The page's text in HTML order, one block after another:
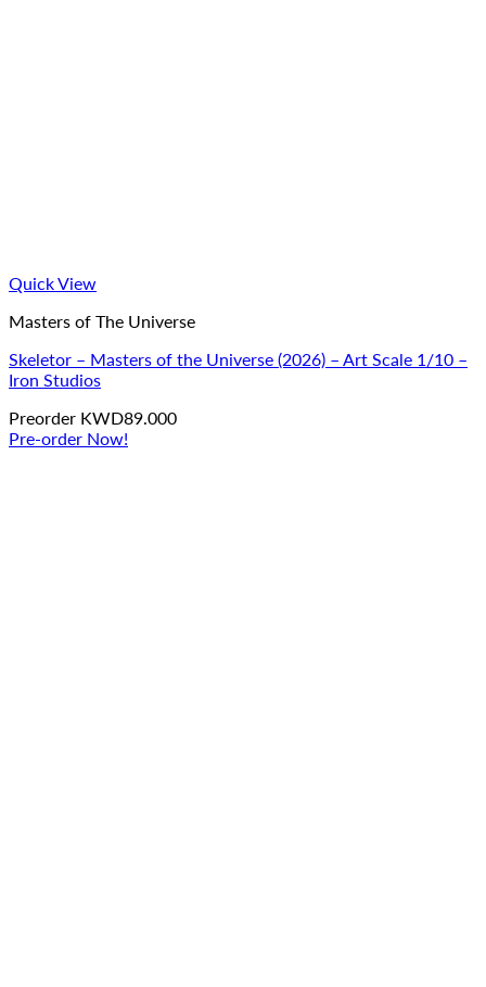
Quick View
Masters of The Universe
Skeletor – Masters of the Universe (2026) – Art Scale 1/10 –
Iron Studios
Preorder KWD89.000
Pre-order Now!